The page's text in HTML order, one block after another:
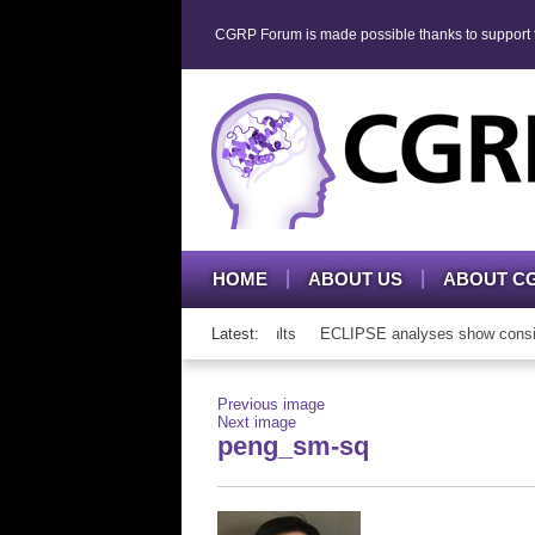
CGRP Forum is made possible thanks to
HOME ABOUT US ABOUT
Latest:
mAb therapy in adolescents and adults ECLIPSE analyses show
Previous image
Next image
peng_sm-sq